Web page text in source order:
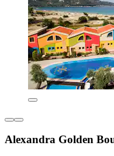
Alexandra Golden